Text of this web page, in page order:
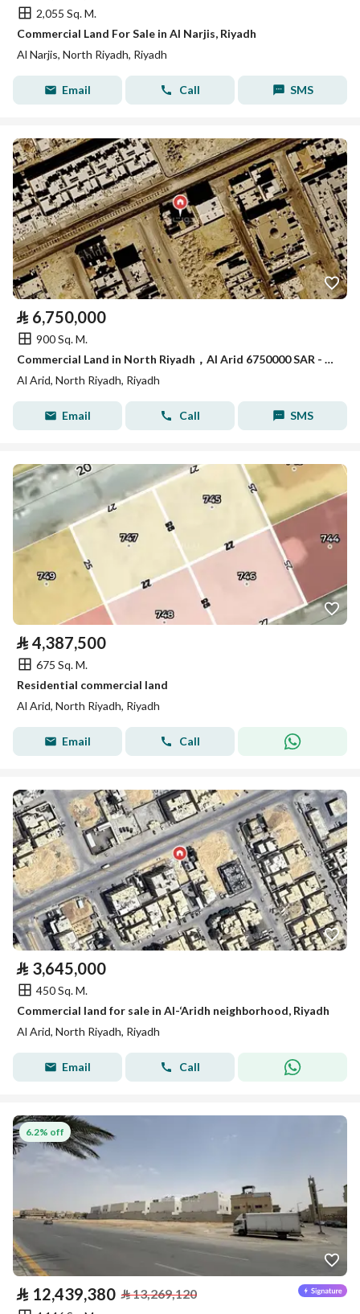
2,055 Sq. M.
Commercial Land For Sale in Al Narjis, Riyadh
Al Narjis, North Riyadh, Riyadh
Email Call SMS
⃁ 6,750,000
900 Sq. M.
Commercial Land in North Riyadh，Al Arid 6750000 SAR - 87965063
Al Arid, North Riyadh, Riyadh
Email Call SMS
⃁ 4,387,500
675 Sq. M.
Residential commercial land
Al Arid, North Riyadh, Riyadh
Email Call
⃁ 3,645,000
450 Sq. M.
Commercial land for sale in Al-‘Aridh neighborhood, Riyadh
Al Arid, North Riyadh, Riyadh
Email Call
6.2% off
⃁ 12,439,380 ⃁13,269,120